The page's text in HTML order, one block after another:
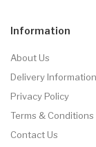
Information
About Us
Delivery Information
Privacy Policy
Terms & Conditions
Contact Us